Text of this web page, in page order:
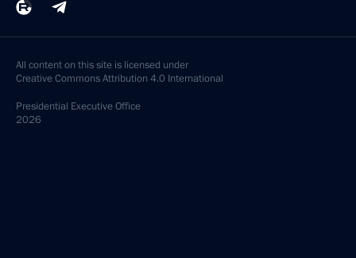
All content on this site is licensed under
Creative Commons Attribution 4.0 International
Presidential Executive Office
2026